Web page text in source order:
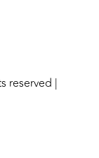
reserved |